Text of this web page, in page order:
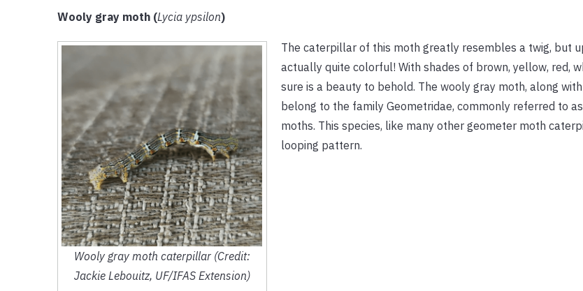
Wooly gray moth (Lycia ypsilon)
Wooly gray moth caterpillar (Credit:
Jackie Lebouitz, UF/IFAS Extension)
The caterpillar of this moth greatly resembles a twig, but
actually quite colorful! With shades of brown, yellow, red,
sure is a beauty to behold. The wooly gray moth, along
belong to the family Geometridae, commonly referred to
moths. This species, like many other geometer moth
looping pattern.